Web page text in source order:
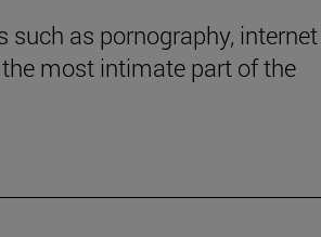
such as pornography,
most intimate part of the